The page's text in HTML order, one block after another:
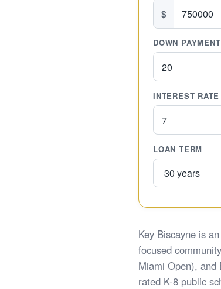
$
DOWN PAYMENT
INTEREST RATE
LOAN TERM
Key Biscayne is
focused
Miami Open),
rated K-8 public